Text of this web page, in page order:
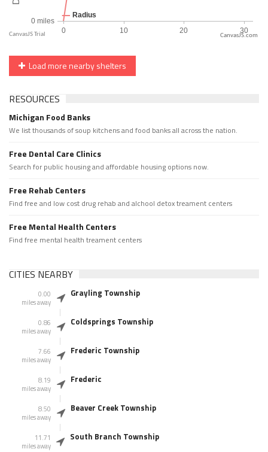
CanvasJS.com
Load more nearby shelters
RESOURCES
Michigan Food Banks
We list thousands of soup kitchens and food banks all across the nation.
Free Dental Care Clinics
Search for public housing and affordable housing options now.
Free Rehab Centers
Find free and low cost drug rehab and alchool detox treament centers
Free Mental Health Centers
Find free mental health treament centers
CITIES NEARBY
0.00
miles away
Grayling Township
0.86
miles away
Coldsprings Township
7.66
miles away
Frederic Township
8.19
miles away
Frederic
8.50
miles away
Beaver Creek Township
11.71
miles away
South Branch Township